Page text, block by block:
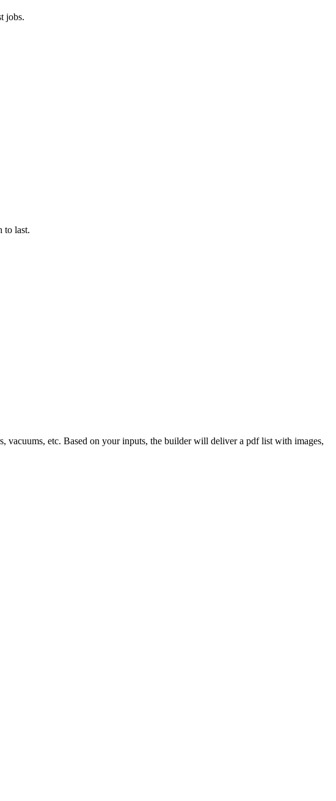
jobs.
to last.
vacuums, etc. Based on your inputs, the builder will deliver a pdf list with images,